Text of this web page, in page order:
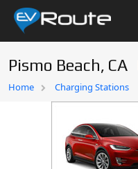
Home
Pismo Beach, CA
Home Charging Stations